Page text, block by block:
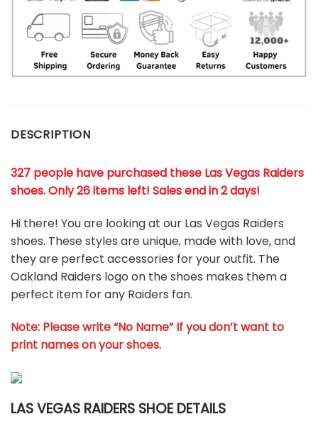
DESCRIPTION
327 people have purchased these Las Vegas Raiders
shoes. Only 26 items left! Sales end in 2 days!
Hi there! You are looking at our Las Vegas Raiders
shoes. These styles are unique, made with love, and
they are perfect accessories for your outfit. The
Oakland Raiders logo on the shoes makes them a
perfect item for any Raiders fan.
Note: Please write “No Name” If you don’t want to
print names on your shoes.
LAS VEGAS RAIDERS SHOE DETAILS